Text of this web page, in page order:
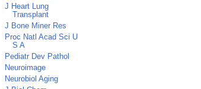
J Heart Lung
Transplant
J Bone Miner Res
Proc Natl Acad Sci U
S A
Pediatr Dev Pathol
Neuroimage
Neurobiol Aging